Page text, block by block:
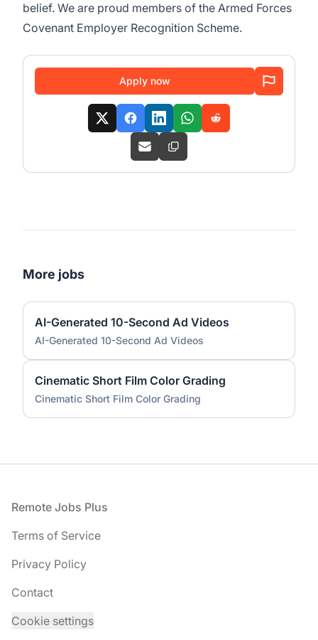
belief. We are proud members of the Armed Forces
Covenant Employer Recognition Scheme.
Apply now
More jobs
AI-Generated 10-Second Ad Videos
AI-Generated 10-Second Ad Videos
Cinematic Short Film Color Grading
Cinematic Short Film Color Grading
Footer
Remote Jobs Plus
Terms of Service
Privacy Policy
Contact
Cookie settings